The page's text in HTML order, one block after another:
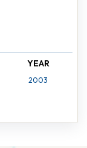
YEAR
2003